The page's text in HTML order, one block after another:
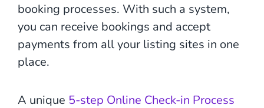
booking processes. With such a system,
you can receive bookings and accept
payments from all your listing sites in one
place.
A unique 5-step Online Check-in Process